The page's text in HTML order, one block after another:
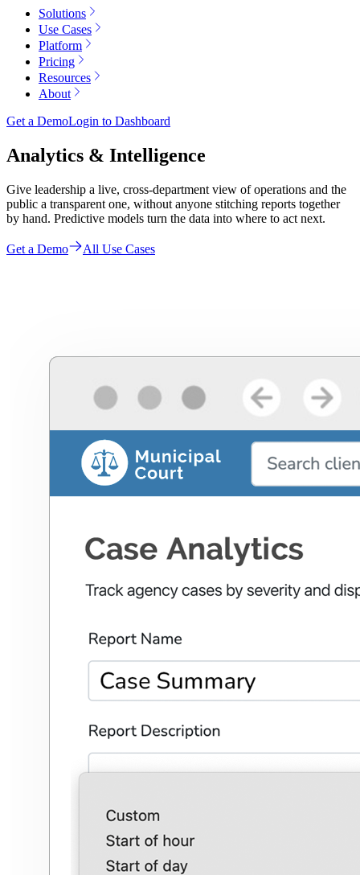
Solutions
Use Cases
Platform
Pricing
Resources
About
Get a DemoLogin to Dashboard
Analytics & Intelligence
Give leadership a live, cross-department view of operations and the
public a transparent one, without anyone stitching reports together
by hand. Predictive models turn the data into where to act next.
Get a Demo All Use Cases